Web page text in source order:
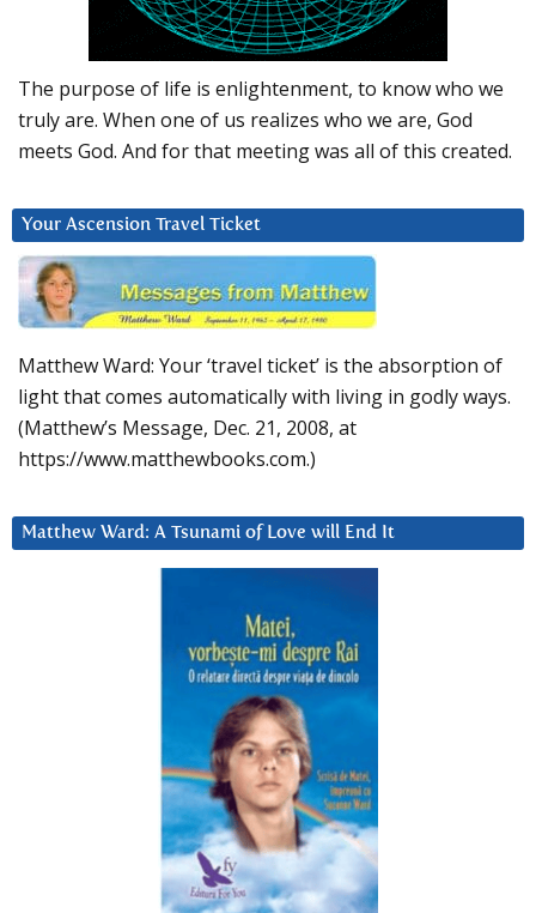
The purpose of life is enlightenment, to know who we
truly are. When one of us realizes who we are, God
meets God. And for that meeting was all of this created.
Your Ascension Travel Ticket
Matthew Ward: Your ‘travel ticket’ is the absorption of
light that comes automatically with living in godly ways.
(Matthew’s Message, Dec. 21, 2008, at
https://www.matthewbooks.com.)
Matthew Ward: A Tsunami of Love will End It